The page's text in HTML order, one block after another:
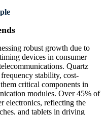
robust growth due to
devices in consumer
Quartz
stability, cost-
critical components in
modules. Over 45% of
electronics, reflecting the
and tablets in driving